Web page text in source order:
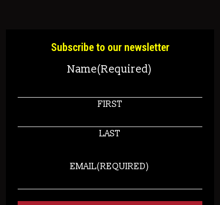
Subscribe to our newsletter
Name(Required)
FIRST
LAST
EMAIL(REQUIRED)